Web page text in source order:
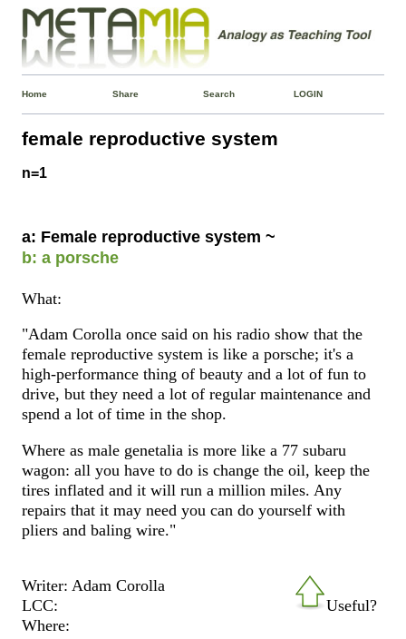
Home Share Search LOGIN
female reproductive system
n=1
a: Female reproductive system ~
b: a porsche
What:
"Adam Corolla once said on his radio show that the
female reproductive system is like a porsche; it's a
high-performance thing of beauty and a lot of fun to
drive, but they need a lot of regular maintenance and
spend a lot of time in the shop.
Where as male genetalia is more like a 77 subaru
wagon: all you have to do is change the oil, keep the
tires inflated and it will run a million miles. Any
repairs that it may need you can do yourself with
pliers and baling wire."
Useful?
Writer: Adam Corolla
LCC:
Where: